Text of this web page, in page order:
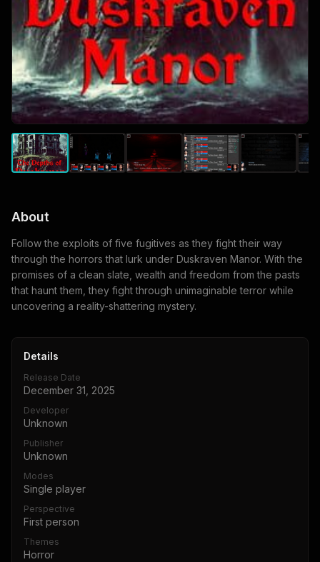
About
Follow the exploits of five fugitives as they fight their way
through the horrors that lurk under Duskraven Manor. With the
promises of a clean slate, wealth and freedom from the pasts
that haunt them, they fight through unimaginable terror while
uncovering a reality-shattering mystery.
Details
Release Date
December 31, 2025
Developer
Unknown
Publisher
Unknown
Modes
Single player
Perspective
First person
Themes
Horror